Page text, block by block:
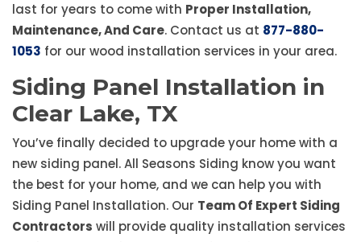
last for years to come with Proper Installation,
Maintenance, And Care. Contact us at 877-880-
1053 for our wood installation services in your area.
Siding Panel Installation in
Clear Lake, TX
You’ve finally decided to upgrade your home with a
new siding panel. All Seasons Siding know you want
the best for your home, and we can help you with
Siding Panel Installation. Our Team Of Expert Siding
Contractors will provide quality installation services